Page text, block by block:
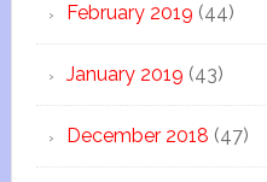
February 2019 (44)
January 2019 (43)
December 2018 (47)